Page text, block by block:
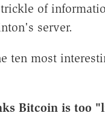
of
server.
ten most
Bitcoin is too